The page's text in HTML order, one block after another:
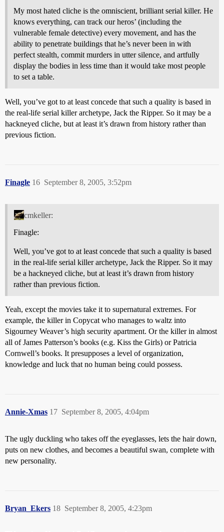
My most hated cliche is the omniscient, brilliant serial killer. He
knows everything, can track our heros’ (including the
vulnerable female detective) every movement, and has the
ability to penetrate buildings that he’s never been in with
perfect stealth, commit murders in utter silence, and artfully
display the bodies in less time than it would take most people
to set a table.
Well, you’ve got to at least concede that such a quality is based in
the real-life serial killer archetype, Jack the Ripper. So it may be a
hackneyed cliche, but at least it’s drawn from history rather than
previous fiction.
Finagle September 8, 2005, 3:52pm
16
cmkeller:
Finagle:
Well, you’ve got to at least concede that such a quality is based
in the real-life serial killer archetype, Jack the Ripper. So it may
be a hackneyed cliche, but at least it’s drawn from history
rather than previous fiction.
Yeah, except the movies take it to supernatural extremes. For
example, the killer in Copycat who manages to waltz into
Sigourney Weaver’s high security apartment. Or the killer in almost
all of James Patterson’s books (e.g. Kiss the Girls) or Patricia
Cornwell’s books. It presupposes a level of organization,
knowledge and luck that no human being could possess.
Annie-Xmas September 8, 2005, 4:04pm
17
The ugly duckling who takes off the eyeglasses, lets the hair down,
puts on new clothes, and becomes a beautiful swan, complete with
new personality.
Bryan_Ekers September 8, 2005, 4:23pm
18